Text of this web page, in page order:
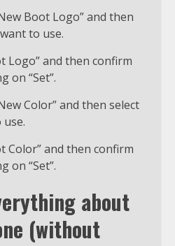
Boot Logo” and then
to use.
Logo” and then confirm
on “Set”.
Color” and then select
Color” and then confirm
on “Set”.
about
(without